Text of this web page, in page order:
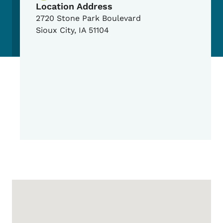
Location Address
2720 Stone Park Boulevard
Sioux City, IA 51104